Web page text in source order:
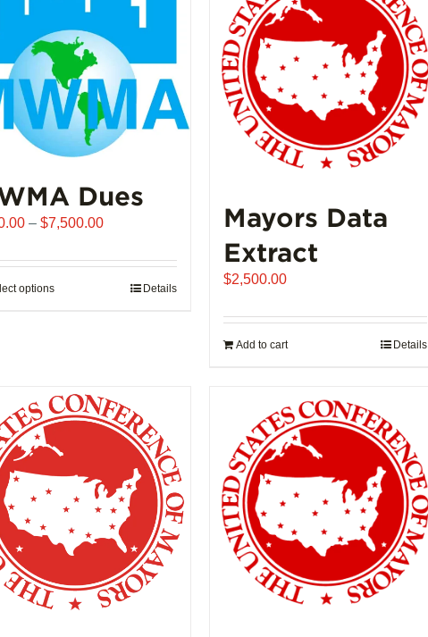
Dues
– $7,500.00Price
$510.00
through
optionsThis
The
options
be
chosen
on
the
product
Details
Mayors Data
Extract
$2,500.00
Add to cart Details